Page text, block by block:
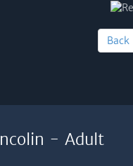
Back
- Adult